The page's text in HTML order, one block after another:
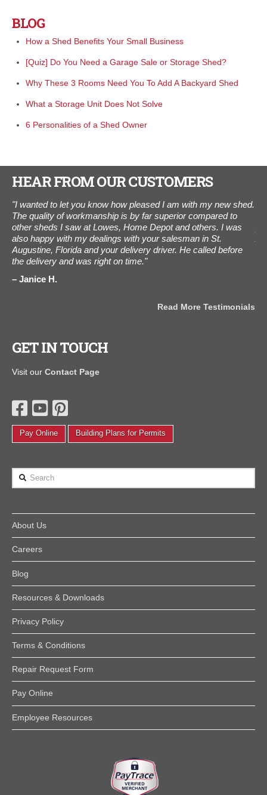
BLOG
How a Shed Benefits Your Small Business
[Quiz] Do You Need a Garage Sale or Storage Shed?
Why These 3 Rooms Need You To Add A Backyard Shed
What a Storage Unit Does Not Solve
6 Personalities of a Shed Owner
HEAR FROM OUR CUSTOMERS
"I wanted to let you know how pleased I am with my new shed.
The quality of workmanship is by far superior compared to
other sheds I saw at Lowes, Home Depot and others. I was
also happy with my dealings with your salesman in St.
Augustine, Florida and your delivery driver. He called before
the delivery and was right on time."
Janice H.
Read More Testimonials
GET IN TOUCH
Visit ourContact Page
Pay Online Building Plans for Permits
Search
About Us
Careers
Blog
Resources & Downloads
Privacy Policy
Terms & Conditions
Repair Request Form
Pay Online
Employee Resources